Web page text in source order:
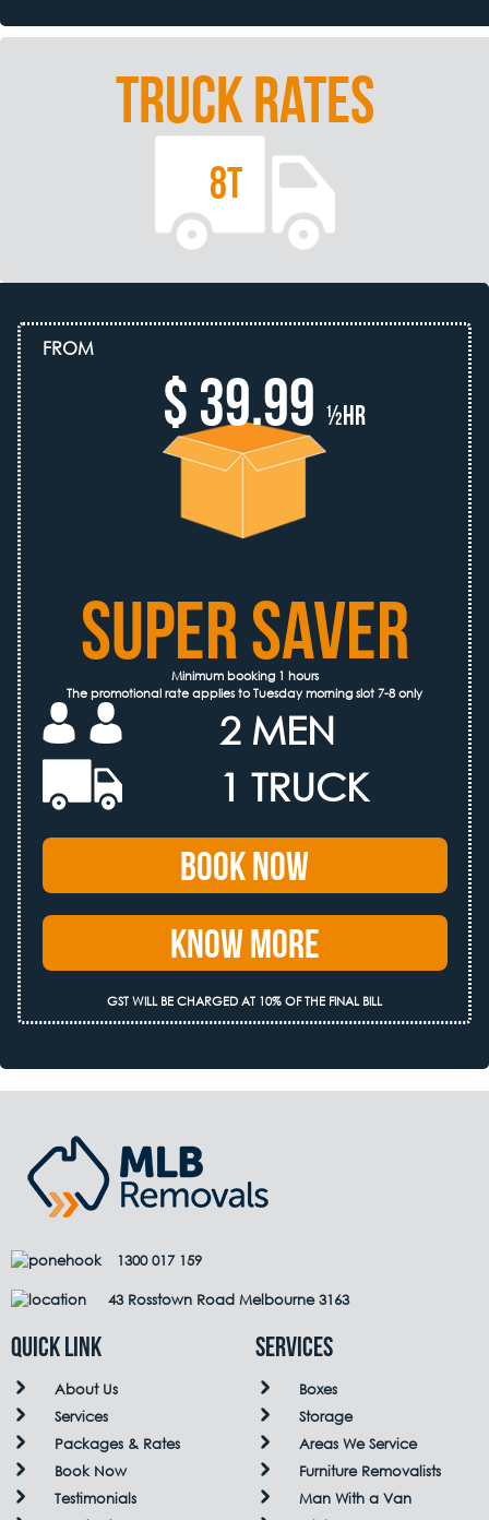
TRUCK RATES
8T
FROM
$ 39.99 ½hr
SUPER SAVER
Minimum booking 1 hours
The promotional rate applies to Tuesday morning slot 7-8 only
2 MEN
1 TRUCK
Book Now
Know More
GST WILL BE CHARGED AT 10% OF THE FINAL BILL
1300 017 159
43 Rosstown Road Melbourne 3163
QUICK LINK
About Us
Services
Packages & Rates
Book Now
Testimonials
Services
Boxes
Storage
Areas We Service
Furniture Removalists
Man With a Van